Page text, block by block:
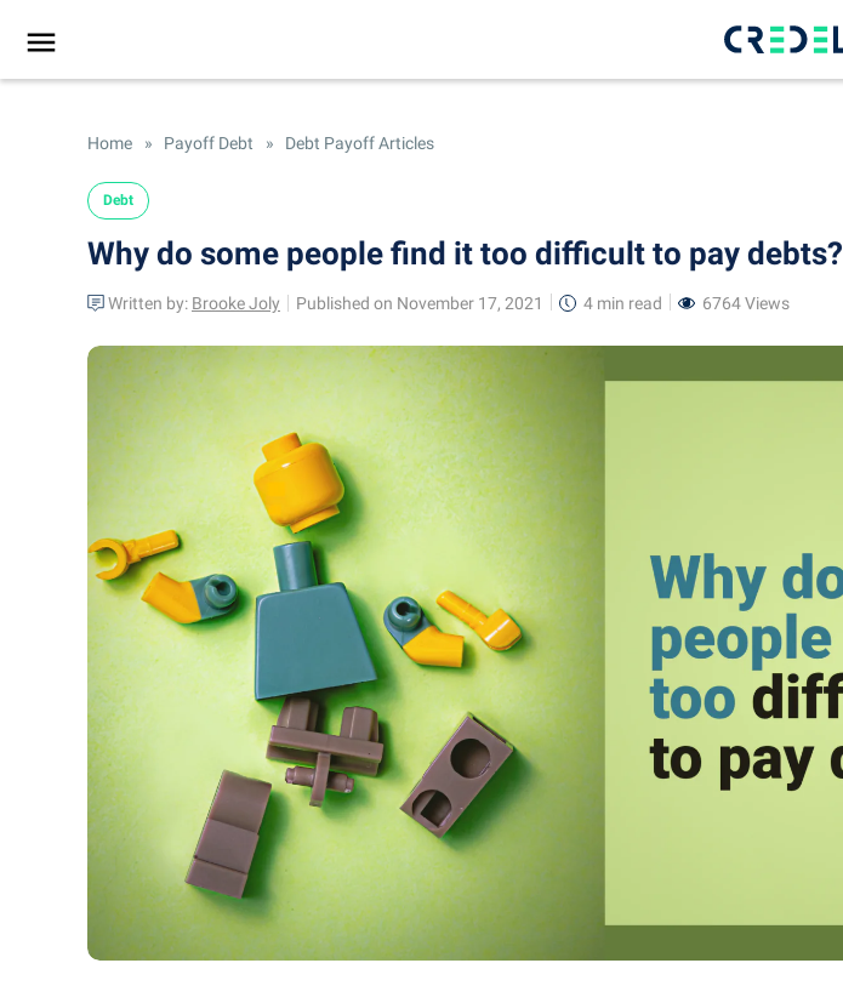
Home » Payoff Debt » Debt Payoff Articles
Debt
Why do some people find it too difficult to pay debts?
Written by: Brooke Joly Published on November 17, 2021 4 min read 6764 Views